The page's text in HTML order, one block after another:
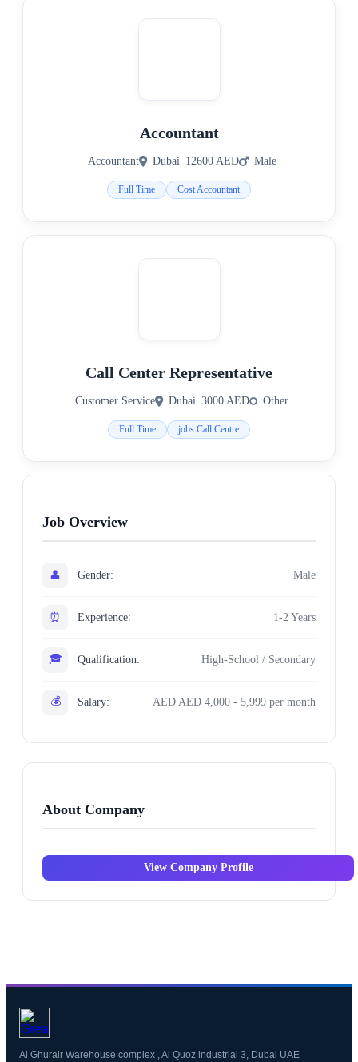
Accountant
Accountant Dubai 12600 AED Male
Full Time Cost Accountant
Call Center Representative
Customer Service Dubai 3000 AED Other
Full Time jobs.Call Centre
Job Overview
👤 Gender: Male
⏰ Experience: 1-2 Years
🎓 Qualification: High-School / Secondary
💰 Salary: AED AED 4,000 - 5,999 per month
About Company
View Company Profile
Al Ghurair Warehouse complex , Al Quoz industrial 3, Dubai UAE